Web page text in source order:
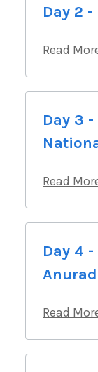
Day 2
Read
Day 3
Read
Day 4
Read